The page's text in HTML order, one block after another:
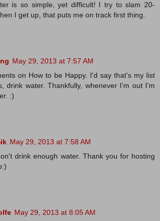
is so simple, yet difficult! I try to slam 20-
I get up, that puts me on track first thing.
May 29, 2013 at 7:57 AM
on How to be Happy. I'd say that's my list
drink water. Thankfully, whenever I'm out I'm
:)
May 29, 2013 at 7:58 AM
drink enough water. Thank you for hosting
May 29, 2013 at 8:05 AM